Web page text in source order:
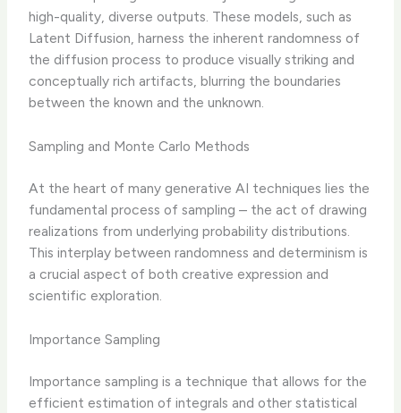
high-quality, diverse outputs. These models, such as
Latent Diffusion, harness the inherent randomness of
the diffusion process to produce visually striking and
conceptually rich artifacts, blurring the boundaries
between the known and the unknown.
Sampling and Monte Carlo Methods
At the heart of many generative AI techniques lies the
fundamental process of sampling – the act of drawing
realizations from underlying probability distributions.
This interplay between randomness and determinism is
a crucial aspect of both creative expression and
scientific exploration.
Importance Sampling
Importance sampling is a technique that allows for the
efficient estimation of integrals and other statistical